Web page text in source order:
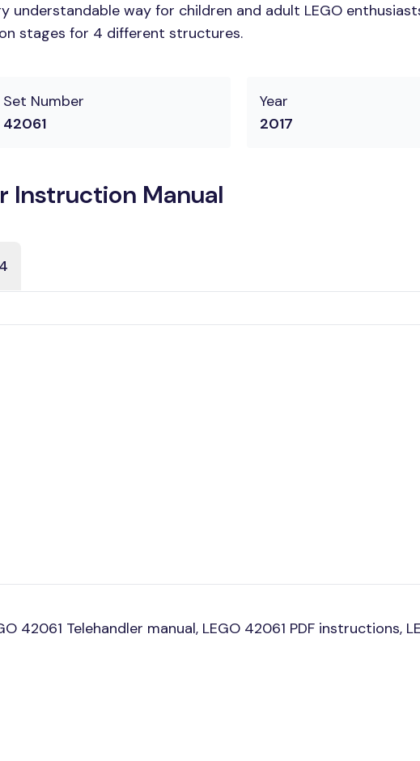
understandable way for children and adult LEGO
stages for 4 different structures.
Set Number
42061
Year
2017
Instruction Manual
42061 Telehandler manual, LEGO 42061 PDF instructions,